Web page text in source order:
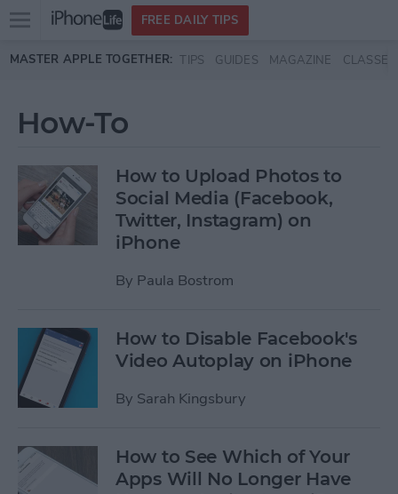
Skip to main content
Open
menu
FREE DAILY TIPS
MASTER APPLE TOGETHER: TIPS GUIDES MAGAZINE CLASSES
How-To
How to Upload Photos to
Social Media (Facebook,
Twitter, Instagram) on
iPhone
By Paula Bostrom
How to Disable Facebook's
Video Autoplay on iPhone
By Sarah Kingsbury
How to See Which of Your
Apps Will No Longer Have